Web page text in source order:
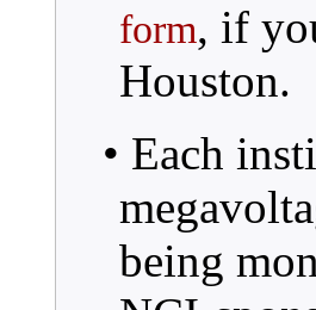
form, if
Houston.
• Each
being